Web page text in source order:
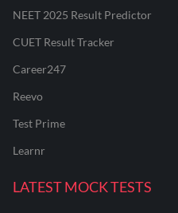
NEET 2025 Result Predictor
CUET Result Tracker
Career247
Reevo
Test Prime
Learnr
LATEST MOCK TESTS